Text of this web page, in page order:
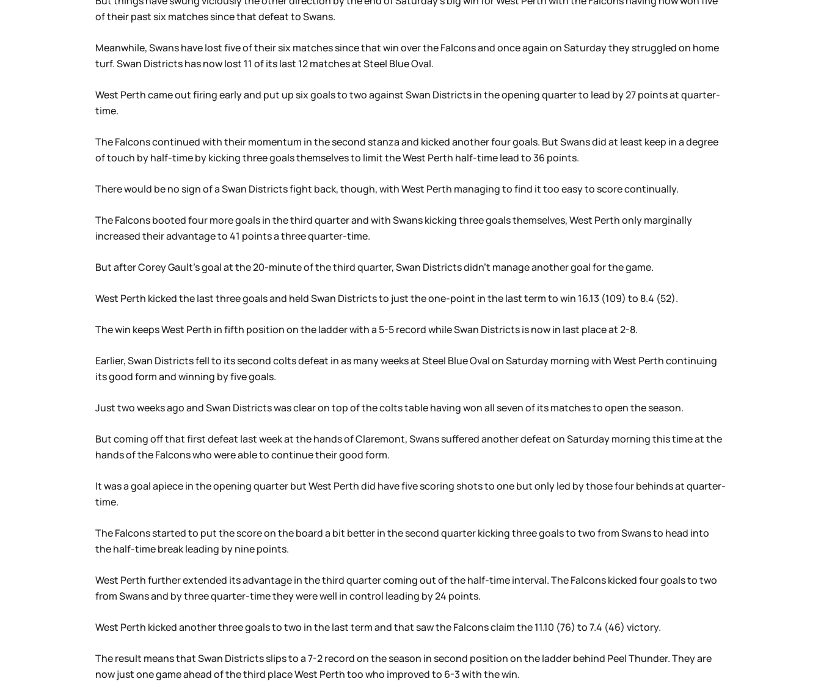
of their past six matches since that defeat to Swans.
Meanwhile, Swans have lost five of their six matches since that win over the Falcons and once again on Saturday they struggled on home
turf. Swan Districts has now lost 11 of its last 12 matches at Steel Blue Oval.
West Perth came out firing early and put up six goals to two against Swan Districts in the opening quarter to lead by 27 points at quarter-
time.
The Falcons continued with their momentum in the second stanza and kicked another four goals. But Swans did at least keep in a degree
of touch by half-time by kicking three goals themselves to limit the West Perth half-time lead to 36 points.
There would be no sign of a Swan Districts fight back, though, with West Perth managing to find it too easy to score continually.
The Falcons booted four more goals in the third quarter and with Swans kicking three goals themselves, West Perth only marginally
increased their advantage to 41 points a three quarter-time.
But after Corey Gault’s goal at the 20-minute of the third quarter, Swan Districts didn’t manage another goal for the game.
West Perth kicked the last three goals and held Swan Districts to just the one-point in the last term to win 16.13 (109) to 8.4 (52).
The win keeps West Perth in fifth position on the ladder with a 5-5 record while Swan Districts is now in last place at 2-8.
Earlier, Swan Districts fell to its second colts defeat in as many weeks at Steel Blue Oval on Saturday morning with West Perth continuing
its good form and winning by five goals.
Just two weeks ago and Swan Districts was clear on top of the colts table having won all seven of its matches to open the season.
But coming off that first defeat last week at the hands of Claremont, Swans suffered another defeat on Saturday morning this time at the
hands of the Falcons who were able to continue their good form.
It was a goal apiece in the opening quarter but West Perth did have five scoring shots to one but only led by those four behinds at quarter-
time.
The Falcons started to put the score on the board a bit better in the second quarter kicking three goals to two from Swans to head into
the half-time break leading by nine points.
West Perth further extended its advantage in the third quarter coming out of the half-time interval. The Falcons kicked four goals to two
from Swans and by three quarter-time they were well in control leading by 24 points.
West Perth kicked another three goals to two in the last term and that saw the Falcons claim the 11.10 (76) to 7.4 (46) victory.
The result means that Swan Districts slips to a 7-2 record on the season in second position on the ladder behind Peel Thunder. They are
now just one game ahead of the third place West Perth too who improved to 6-3 with the win.